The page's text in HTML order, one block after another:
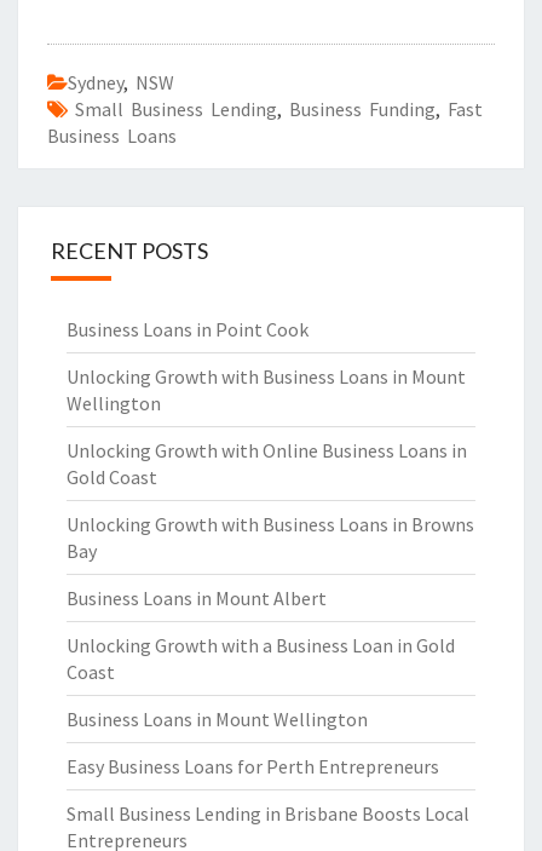
Sydney, NSW
Small Business Lending, Business Funding, Fast
Business Loans
RECENT POSTS
Business Loans in Point Cook
Unlocking Growth with Business Loans in Mount
Wellington
Unlocking Growth with Online Business Loans in
Gold Coast
Unlocking Growth with Business Loans in Browns
Bay
Business Loans in Mount Albert
Unlocking Growth with a Business Loan in Gold
Coast
Business Loans in Mount Wellington
Easy Business Loans for Perth Entrepreneurs
Small Business Lending in Brisbane Boosts Local
Entrepreneurs